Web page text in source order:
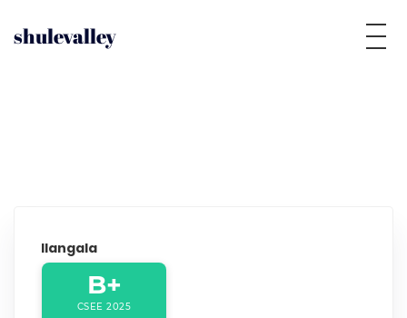
shulevalley
Ilangala
B+
CSEE 2025